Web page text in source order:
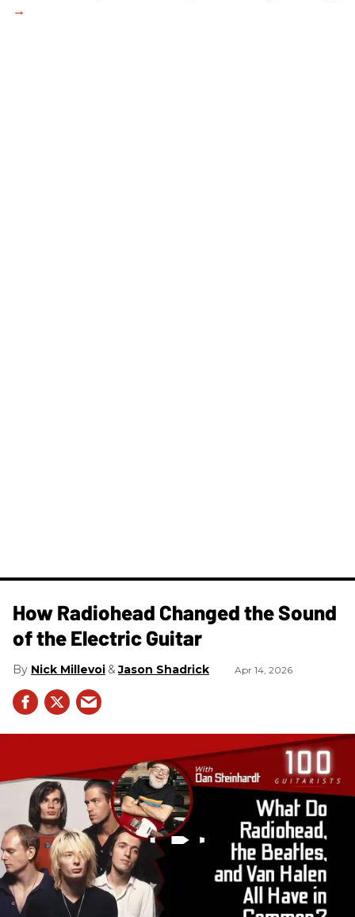
How Radiohead Changed the Sound
of the Electric Guitar
Nick Millevoi Jason Shadrick Apr 14, 2026